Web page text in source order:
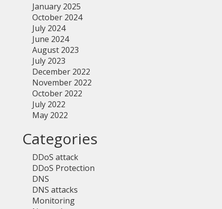
January 2025
October 2024
July 2024
June 2024
August 2023
July 2023
December 2022
November 2022
October 2022
July 2022
May 2022
Categories
DDoS attack
DDoS Protection
DNS
DNS attacks
Monitoring